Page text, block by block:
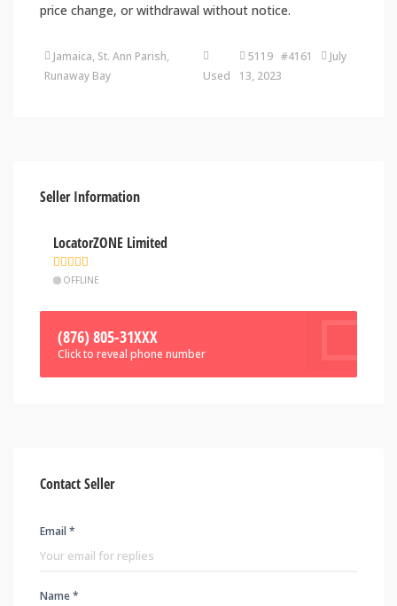
price change, or withdrawal without notice.
Jamaica, St. Ann Parish,
Runaway Bay
Used
5119 #4161
July
13, 2023
Seller Information
LocatorZONE Limited
OFFLINE
(876) 805-31XXX
Click to reveal phone number
Contact Seller
Email *
Name *